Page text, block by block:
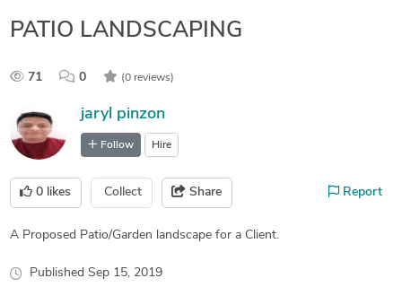
PATIO LANDSCAPING
71 0 (0 reviews)
jaryl pinzon
Follow Hire
0 likes Collect Share Report
A Proposed Patio/Garden landscape for a Client.
Published Sep 15, 2019